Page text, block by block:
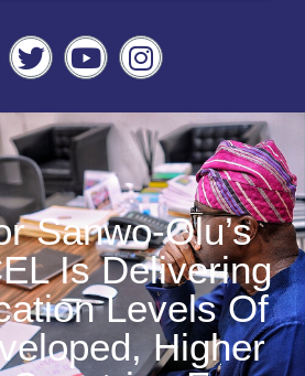
Sanwo-Olu’s
Is Delivering
Levels Of
Higher